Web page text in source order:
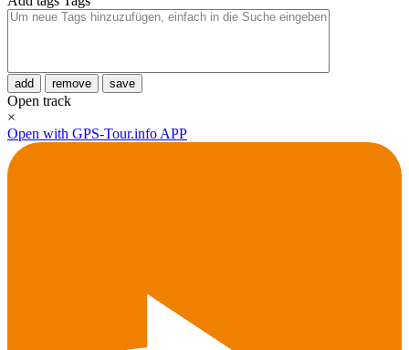
add remove save
Open track
×
Open with GPS-Tour.info APP